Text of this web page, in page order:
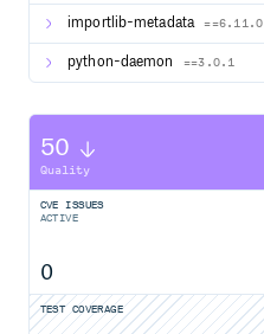
importlib-metadata ==6.11.0
python-daemon ==3.0.1
50
Quality
CVE ISSUES
ACTIVE
0
TEST COVERAGE